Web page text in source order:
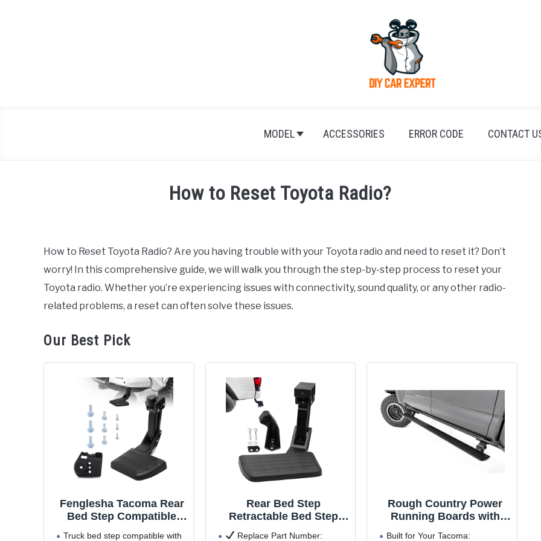
MODEL ACCESSORIES ERROR CODE CONTACT
How to Reset Toyota Radio?
in
Toyota
How to Reset Toyota Radio? Are you having trouble with your Toyota radio and need to reset it? Don’t
worry! In this comprehensive guide, we will walk you through the step-by-step process to reset your
Toyota radio. Whether you’re experiencing issues with connectivity, sound quality, or any other radio-
related problems, a reset can often solve these issues.
Our Best Pick
Fenglesha Tacoma Rear
Bed Step Compatible
Truck bed step compatible with
Rear Bed Step
Retractable Bed Step
Bumper Step for Toyota
Replace Part Number:
Rough Country Power
Running Boards with
Built for Your Tacoma: